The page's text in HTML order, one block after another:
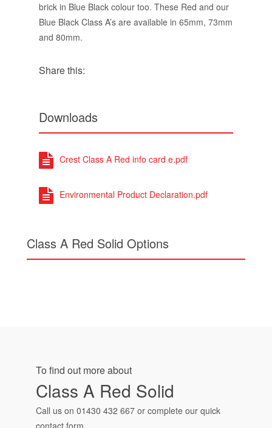
brick in Blue Black colour too. These Red and our
Blue Black Class A’s are available in 65mm, 73mm
and 80mm.
Share this:
Downloads
Crest Class A Red info card e.pdf
Environmental Product Declaration.pdf
Class A Red Solid Options
To find out more about
Class A Red Solid
Call us on 01430 432 667 or complete our quick
contact form.